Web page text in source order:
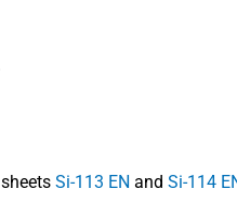
Si-113 EN and Si-114